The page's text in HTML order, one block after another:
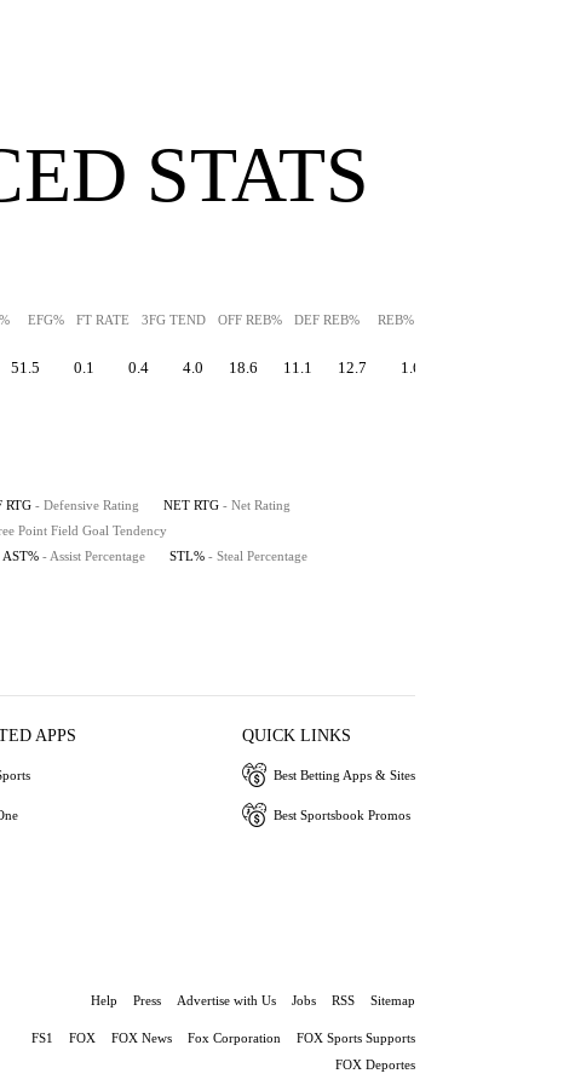
STATS
EFG% FT RATE 3FG TEND OFF REB% DEF REB% REB%
51.5 0.1 0.4 4.0 18.6 11.1 12.7 1.6
RTG - Defensive Rating NET RTG - Net Rating
Point Field Goal Tendency
AST% - Assist Percentage STL% - Steal Percentage
APPS QUICK LINKS
Best Betting Apps & Sites
Best Sportsbook Promos
Help Press Advertise with Us Jobs RSS Sitemap
FS1 FOX FOX News Fox Corporation
FOX Sports Supports
FOX Deportes